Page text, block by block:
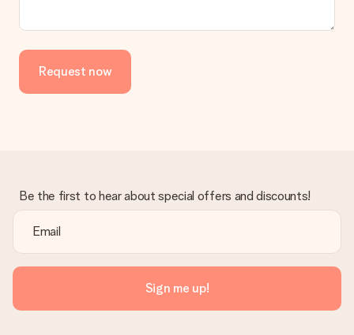
Request now
Be the first to hear about special offers and discounts!
Sign me up!